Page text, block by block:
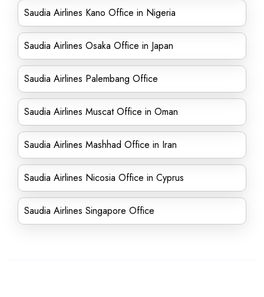
Saudia Airlines Kano Office in Nigeria
Saudia Airlines Osaka Office in Japan
Saudia Airlines Palembang Office
Saudia Airlines Muscat Office in Oman
Saudia Airlines Mashhad Office in Iran
Saudia Airlines Nicosia Office in Cyprus
Saudia Airlines Singapore Office